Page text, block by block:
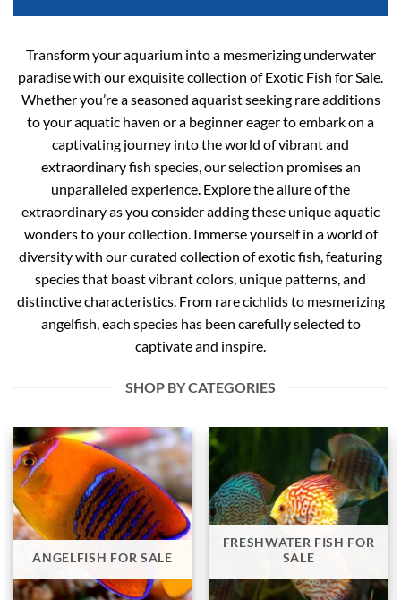
Transform your aquarium into a mesmerizing underwater
paradise with our exquisite collection of Exotic Fish for Sale.
Whether you’re a seasoned aquarist seeking rare additions
to your aquatic haven or a beginner eager to embark on a
captivating journey into the world of vibrant and
extraordinary fish species, our selection promises an
unparalleled experience. Explore the allure of the
extraordinary as you consider adding these unique aquatic
wonders to your collection. Immerse yourself in a world of
diversity with our curated collection of exotic fish, featuring
species that boast vibrant colors, unique patterns, and
distinctive characteristics. From rare cichlids to mesmerizing
angelfish, each species has been carefully selected to
captivate and inspire.
SHOP BY CATEGORIES
ANGELFISH FOR SALE
FRESHWATER FISH FOR
SALE